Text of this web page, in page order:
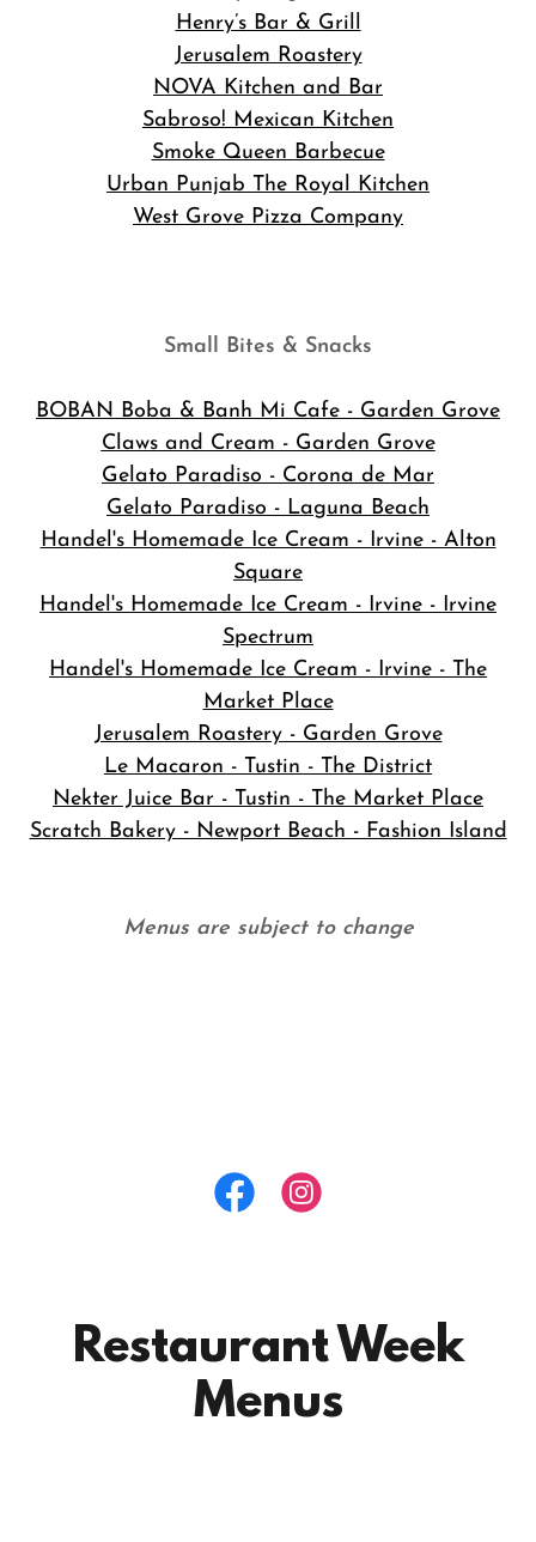
Henry’s Bar & Grill
Jerusalem Roastery
NOVA Kitchen and Bar
Sabroso! Mexican Kitchen
Smoke Queen Barbecue
Urban Punjab The Royal Kitchen
West Grove Pizza Company
Small Bites & Snacks
BOBAN Boba & Banh Mi Cafe - Garden Grove
Claws and Cream - Garden Grove
Gelato Paradiso - Corona de Mar
Gelato Paradiso - Laguna Beach
Handel's Homemade Ice Cream - Irvine - Alton
Square
Handel's Homemade Ice Cream - Irvine - Irvine
Spectrum
Handel's Homemade Ice Cream - Irvine - The
Market Place
Jerusalem Roastery - Garden Grove
Le Macaron - Tustin - The District
Nekter Juice Bar - Tustin - The Market Place
Scratch Bakery - Newport Beach - Fashion Island
Menus are subject to change
Restaurant Week
Menus